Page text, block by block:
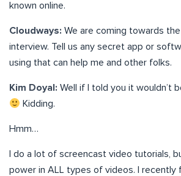
known online.
Cloudways: We are coming towards
interview. Tell us any secret app or
using that can help me and other folks.
Kim Doyal: Well if I told you it wouldn’t
Kidding.
Hmm…
I do a lot of screencast video tutorials,
power in ALL types of videos. I recently